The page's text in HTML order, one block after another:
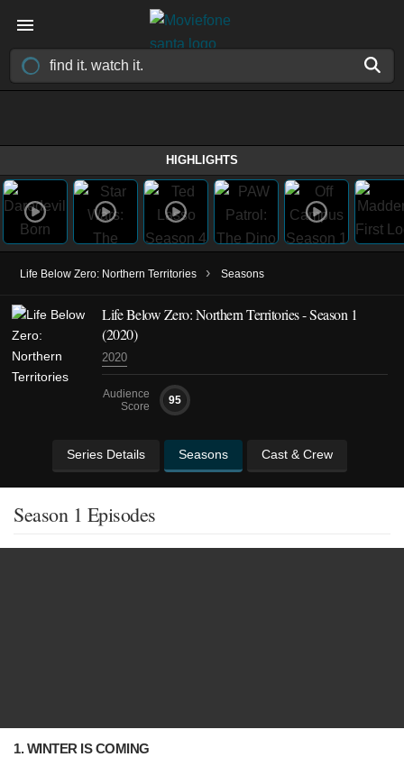
HIGHLIGHTS
Life Below Zero: Northern Territories › Seasons
Life Below Zero: Northern Territories - Season 1
(2020)
2020
Audience
Score
95
Series Details Seasons Cast & Crew
Season 1 Episodes
1. WINTER IS COMING